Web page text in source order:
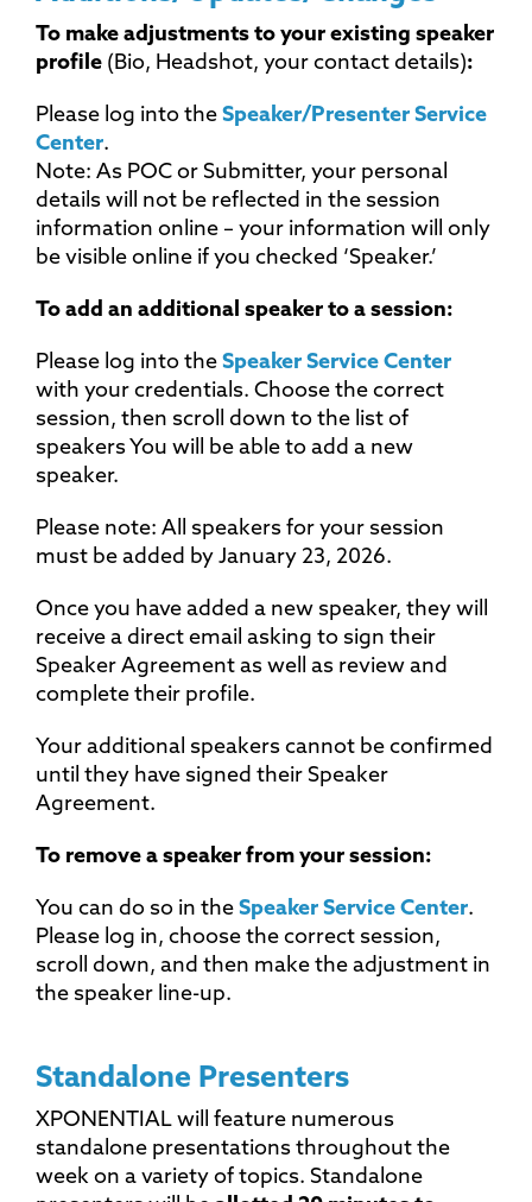
To make adjustments to your existing speaker
profile (Bio, Headshot, your contact details):
Please log into the Speaker/Presenter Service
Center.
Note: As POC or Submitter, your personal
details will not be reflected in the session
information online – your information will only
be visible online if you checked ‘Speaker.’
To add an additional speaker to a session:
Please log into the Speaker Service Center
with your credentials. Choose the correct
session, then scroll down to the list of
speakers You will be able to add a new
speaker.
Please note: All speakers for your session
must be added by January 23, 2026.
Once you have added a new speaker, they will
receive a direct email asking to sign their
Speaker Agreement as well as review and
complete their profile.
Your additional speakers cannot be confirmed
until they have signed their Speaker
Agreement.
To remove a speaker from your session:
You can do so in the Speaker Service Center.
Please log in, choose the correct session,
scroll down, and then make the adjustment in
the speaker line-up.
Standalone Presenters
XPONENTIAL will feature numerous
standalone presentations throughout the
week on a variety of topics. Standalone